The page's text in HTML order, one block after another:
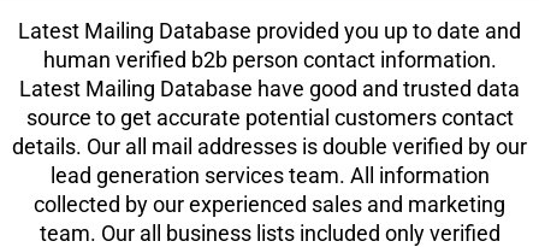
Latest Mailing Database provided you up to date and
human verified b2b person contact information.
Latest Mailing Database have good and trusted data
source to get accurate potential customers contact
details. Our all mail addresses is double verified by our
lead generation services team. All information
collected by our experienced sales and marketing
team. Our all business lists included only verified